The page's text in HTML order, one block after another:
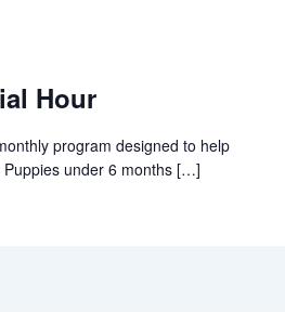
Hour
program designed to help
Puppies under 6 months […]